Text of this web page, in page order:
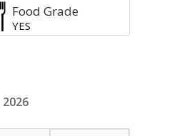
Food Grade
YES